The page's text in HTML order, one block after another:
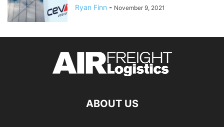
Ryan Finn - November 9, 2021
ABOUT US